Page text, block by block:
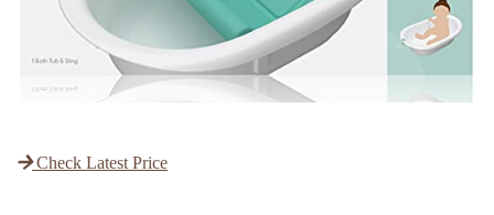
Check Latest Price